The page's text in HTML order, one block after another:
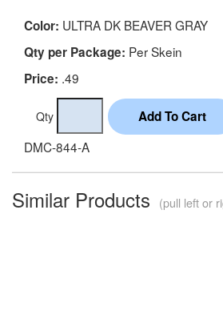
Color: ULTRA DK BEAVER GRAY
Qty per Package: Per Skein
Price: .49
Qty
DMC-844-A
Similar Products (pull left or